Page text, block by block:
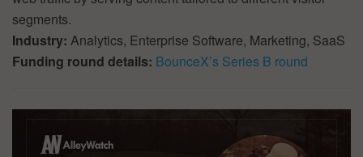
segments.
Industry: Analytics, Enterprise Software, Marketing, SaaS
Funding round details: BounceX’s Series B round